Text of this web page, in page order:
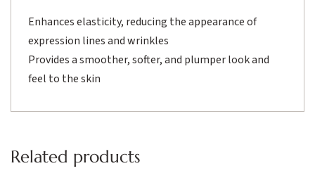
Enhances elasticity, reducing the appearance of
expression lines and wrinkles
Provides a smoother, softer, and plumper look and
feel to the skin
Related products